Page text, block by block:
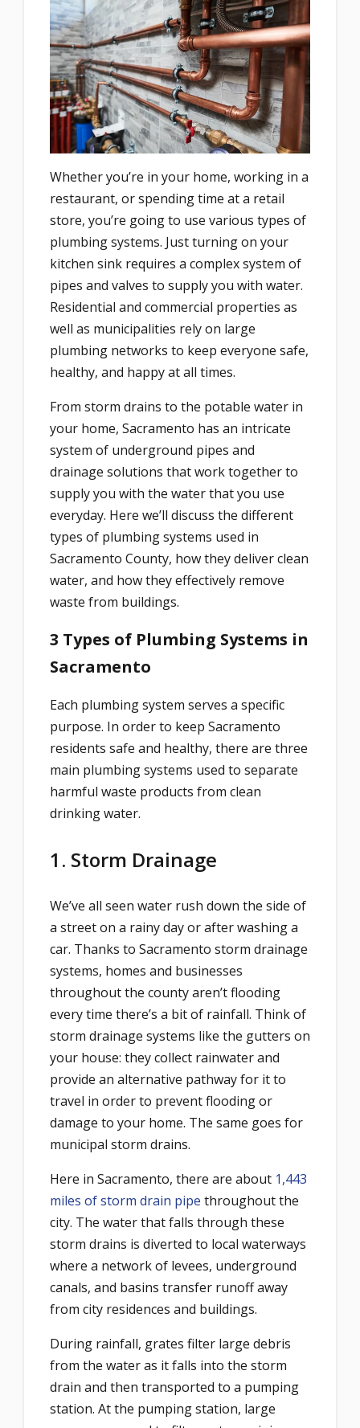
Whether you’re in your home, working in a
restaurant, or spending time at a retail
store, you’re going to use various types of
plumbing systems. Just turning on your
kitchen sink requires a complex system of
pipes and valves to supply you with water.
Residential and commercial properties as
well as municipalities rely on large
plumbing networks to keep everyone safe,
healthy, and happy at all times.
From storm drains to the potable water in
your home, Sacramento has an intricate
system of underground pipes and
drainage solutions that work together to
supply you with the water that you use
everyday. Here we’ll discuss the different
types of plumbing systems used in
Sacramento County, how they deliver clean
water, and how they effectively remove
waste from buildings.
3 Types of Plumbing Systems in
Sacramento
Each plumbing system serves a specific
purpose. In order to keep Sacramento
residents safe and healthy, there are three
main plumbing systems used to separate
harmful waste products from clean
drinking water.
1. Storm Drainage
We’ve all seen water rush down the side of
a street on a rainy day or after washing a
car. Thanks to Sacramento storm drainage
systems, homes and businesses
throughout the county aren’t flooding
every time there’s a bit of rainfall. Think of
storm drainage systems like the gutters on
your house: they collect rainwater and
provide an alternative pathway for it to
travel in order to prevent flooding or
damage to your home. The same goes for
municipal storm drains.
Here in Sacramento, there are about 1,443
miles of storm drain pipe throughout the
city. The water that falls through these
storm drains is diverted to local waterways
where a network of levees, underground
canals, and basins transfer runoff away
from city residences and buildings.
During rainfall, grates filter large debris
from the water as it falls into the storm
drain and then transported to a pumping
station. At the pumping station, large